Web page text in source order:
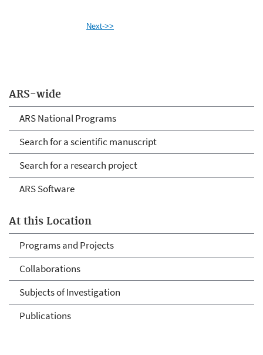
ARS-wide
ARS National Programs
Search for a scientific manuscript
Search for a research project
ARS Software
At this Location
Programs and Projects
Collaborations
Subjects of Investigation
Publications
Next->>